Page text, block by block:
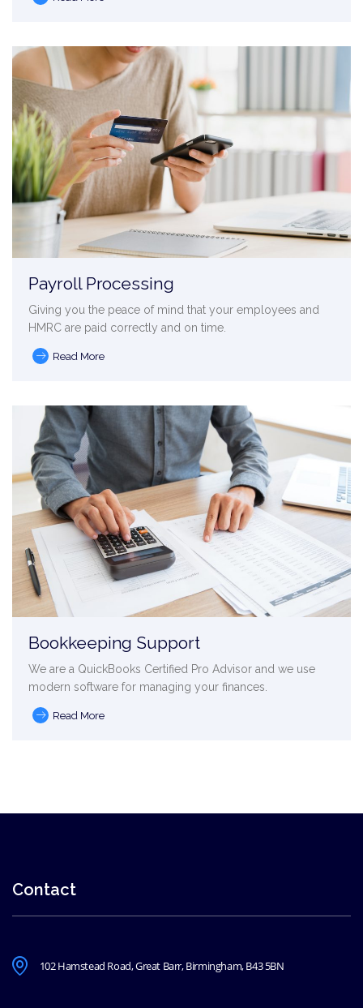
Payroll Processing
Giving you the peace of mind that your employees and
HMRC are paid correctly and on time.
Read More
Bookkeeping Support
We are a QuickBooks Certified Pro Advisor and we use
modern software for managing your finances.
Read More
Contact
102 Hamstead Road, Great Barr, Birmingham, B43 5BN